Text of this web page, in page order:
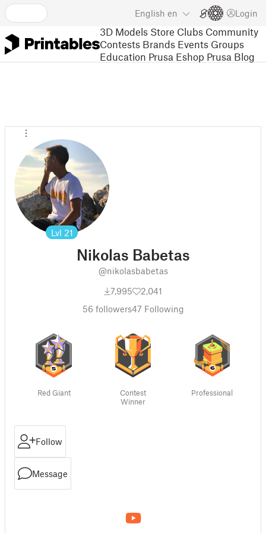
English en Login
3D Models Store Clubs Community
Contests Brands Events Groups
Education Prusa Eshop Prusa Blog
Lvl 21
Nikolas Babetas
@nikolasbabetas
7,995
2,041
56 followers47 Following
Red Giant
Contest
Winner
Professional
Follow
Message